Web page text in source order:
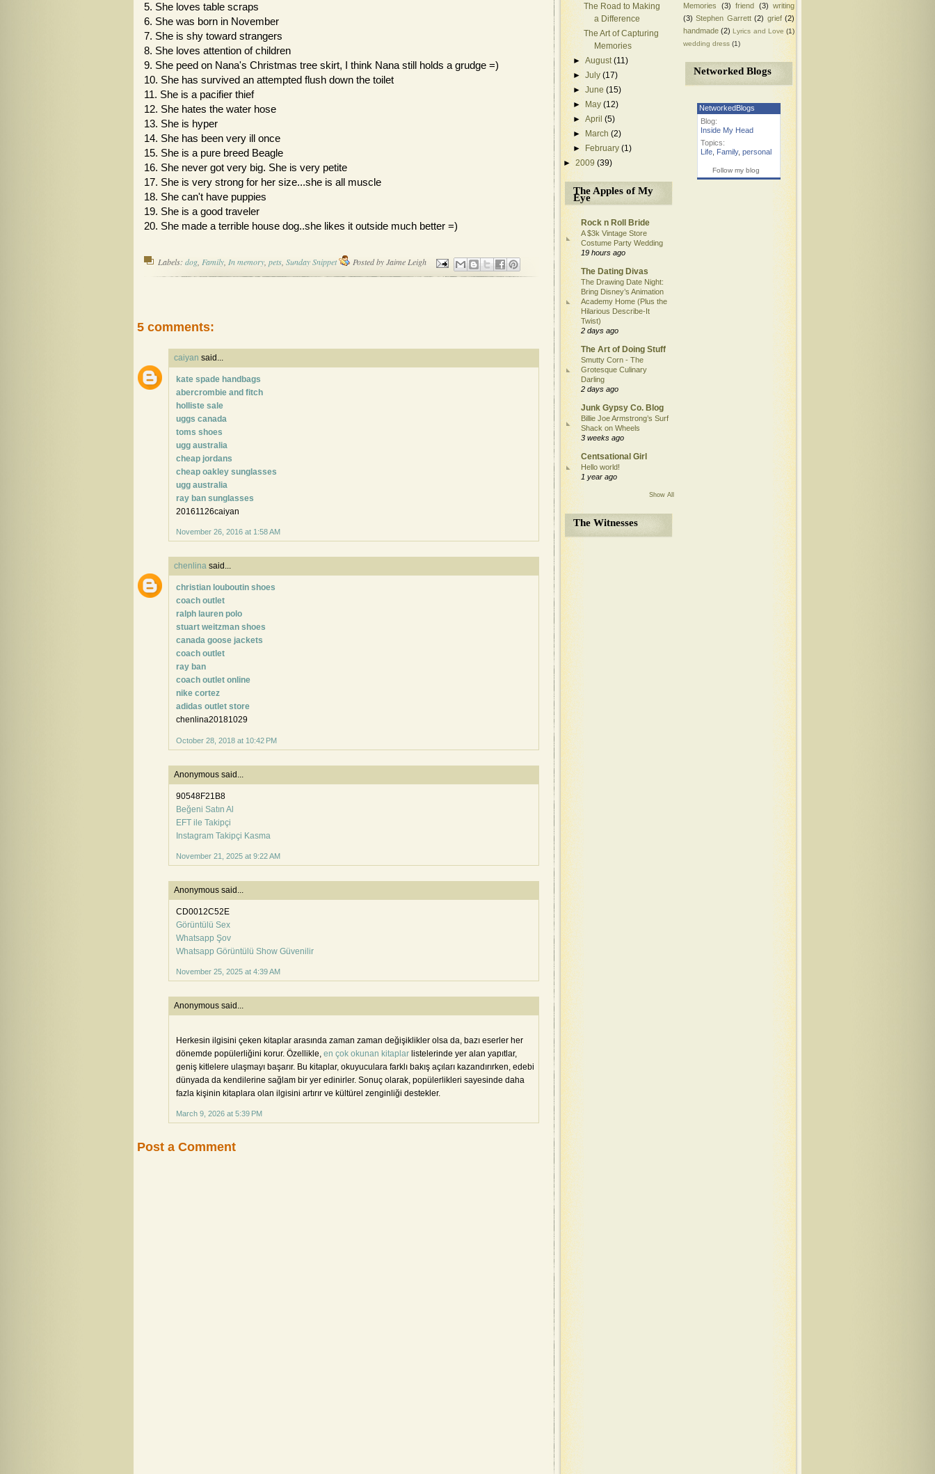
5. She loves table scraps
6. She was born in November
7. She is shy toward strangers
8. She loves attention of children
9. She peed on Nana's Christmas tree skirt, I think Nana still holds a grudge =)
10. She has survived an attempted flush down the toilet
11. She is a pacifier thief
12. She hates the water hose
13. She is hyper
14. She has been very ill once
15. She is a pure breed Beagle
16. She never got very big. She is very petite
17. She is very strong for her size...she is all muscle
18. She can't have puppies
19. She is a good traveler
20. She made a terrible house dog..she likes it outside much better =)
Labels: dog Family In memory pets Sunday Snippet Posted byJaime Leigh
5 comments:
caiyan said...
kate spade handbags
abercrombie and fitch
holliste sale
uggs canada
toms shoes
ugg australia
cheap jordans
cheap oakley sunglasses
ugg australia
ray ban sunglasses
20161126caiyan
November 26, 2016 at 1:58 AM
chenlina said...
christian louboutin shoes
coach outlet
ralph lauren polo
stuart weitzman shoes
canada goose jackets
coach outlet
ray ban
coach outlet online
nike cortez
adidas outlet store
chenlina20181029
October 28, 2018 at 10:42 PM
Anonymous said...
90548F21B8
Beğeni Satın Al
EFT ile Takipçi
Instagram Takipçi Kasma
November 21, 2025 at 9:22 AM
Anonymous said...
CD0012C52E
Görüntülü Sex
Whatsapp Şov
Whatsapp Görüntülü Show Güvenilir
November 25, 2025 at 4:39 AM
Anonymous said...
Herkesin ilgisini çeken kitaplar arasında zaman zaman değişiklikler olsa da, bazı eserler her
dönemde popülerliğini korur. Özellikle, en çok okunan kitaplar listelerinde yer alan yapıtlar,
geniş kitlelere ulaşmayı başarır. Bu kitaplar, okuyuculara farklı bakış açıları kazandırırken, edebi
dünyada da kendilerine sağlam bir yer edinirler. Sonuç olarak, popülerlikleri sayesinde daha
fazla kişinin kitaplara olan ilgisini artırır ve kültürel zenginliği destekler.
March 9, 2026 at 5:39 PM
Post a Comment
The Road to Making
a Difference
The Art of Capturing
Memories
►August (11)
►July (17)
►June (15)
►
May (12)
►April (5)
►
March (2)
►
February (1)
► 2009 (39)
The Apples of My
Eye
Rock n Roll Bride
A $3k Vintage Store
Costume Party Wedding
19 hours ago
The Dating Divas
The Drawing Date Night:
Bring Disney’s Animation
Academy Home (Plus the
Hilarious Describe-It
Twist)
2 days ago
The Art of Doing Stuff
Smutty Corn - The
Grotesque Culinary
Darling
2 days ago
Junk Gypsy Co. Blog
Billie Joe Armstrong’s Surf
Shack on Wheels
3 weeks ago
Centsational Girl
Hello world!
1 year ago
Show All
The Witnesses
Memories
(3) friend (3) writing
(3) Stephen Garrett (2) grief (2)
handmade (2) Lyrics and Love (1)
wedding dress (1)
Networked Blogs
NetworkedBlogs
Blog:
Inside My Head
Topics:
Life Family, personal
Follow my blog